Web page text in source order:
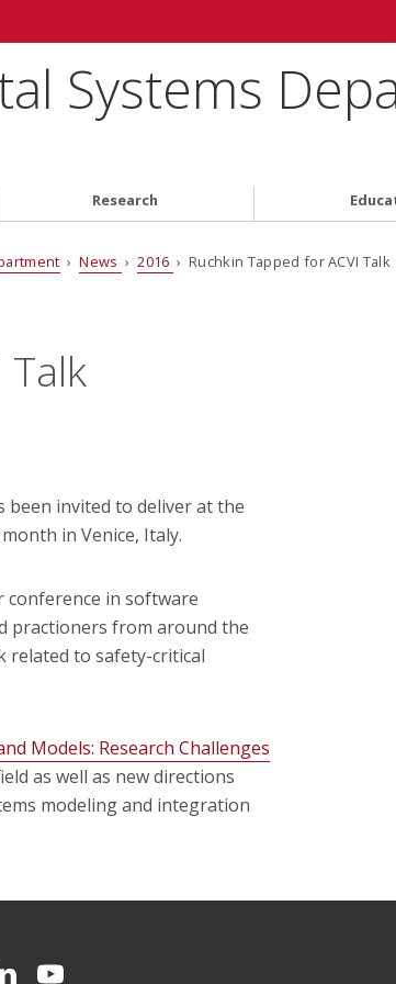
Systems
Research
›News ›2016 › Ruchkin Tapped for ACVI Talk
been invited to deliver at the
in Venice, Italy.
conference in software
practioners from around the
related to safety-critical
Models: Research Challenges
as well as new directions
modeling and integration